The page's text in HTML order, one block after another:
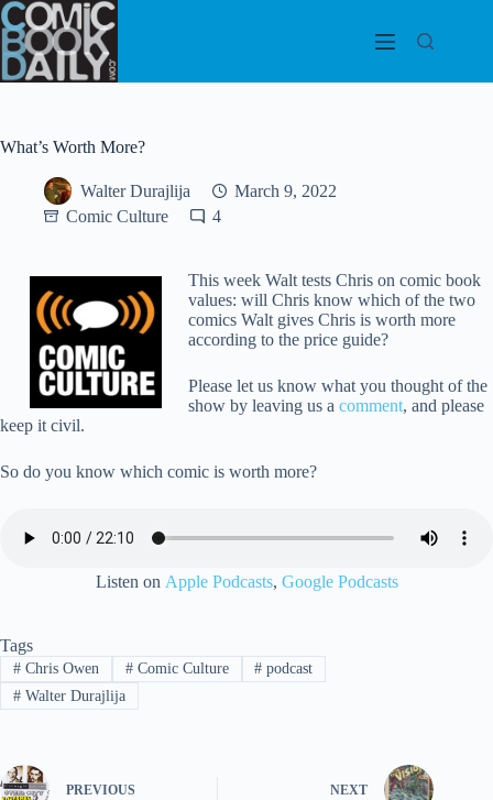
Skip
to
content
What’s Worth More?
Walter Durajlija
March 9, 2022
Comic Culture
4
This week Walt tests Chris on comic book
values: will Chris know which of the two
comics Walt gives Chris is worth more
according to the price guide?
Please let us know what you thought of the
show by leaving us a comment, and please
keep it civil.
So do you know which comic is worth more?
Listen on Apple Podcasts, Google Podcasts
Tags
#Chris Owen #Comic Culture # podcast
#Walter Durajlija
PREVIOUS NEXT